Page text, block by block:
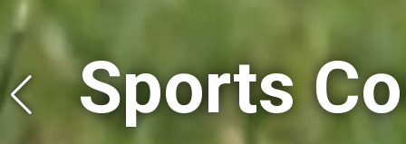
Tutoring
Halls &
Sports
Tutoring
Halls &